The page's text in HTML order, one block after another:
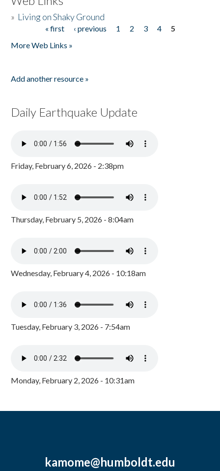
» Living on Shaky Ground
« first ‹ previous 1 2 3 4
5
More Web Links »
Add another resource »
Daily Earthquake Update
Friday, February 6, 2026 - 2:38pm
Thursday, February 5, 2026 - 8:04am
Wednesday, February 4, 2026 - 10:18am
Tuesday, February 3, 2026 - 7:54am
Monday, February 2, 2026 - 10:31am
kamome@humboldt.edu